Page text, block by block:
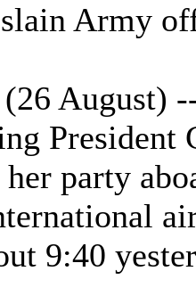
Army
August)
President
party
9:40